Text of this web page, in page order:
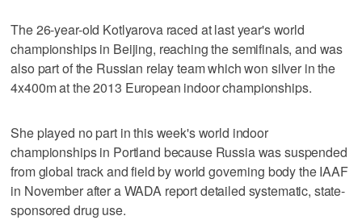
The 26-year-old Kotlyarova raced at last year's world
championships in Beijing, reaching the semifinals, and was
also part of the Russian relay team which won silver in the
4x400m at the 2013 European indoor championships.
She played no part in this week's world indoor
championships in Portland because Russia was suspended
from global track and field by world governing body the IAAF
in November after a WADA report detailed systematic, state-
sponsored drug use.